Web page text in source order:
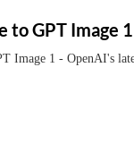
to GPT Image 1
Image 1 - OpenAI's